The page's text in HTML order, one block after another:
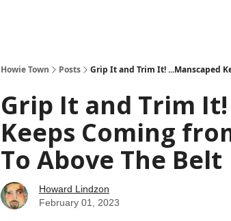
Howie Town Posts Grip It and Trim It! ...Manscaped
Grip It and Trim
Keeps Coming
To Above The Belt
Howard Lindzon
February 01, 2023